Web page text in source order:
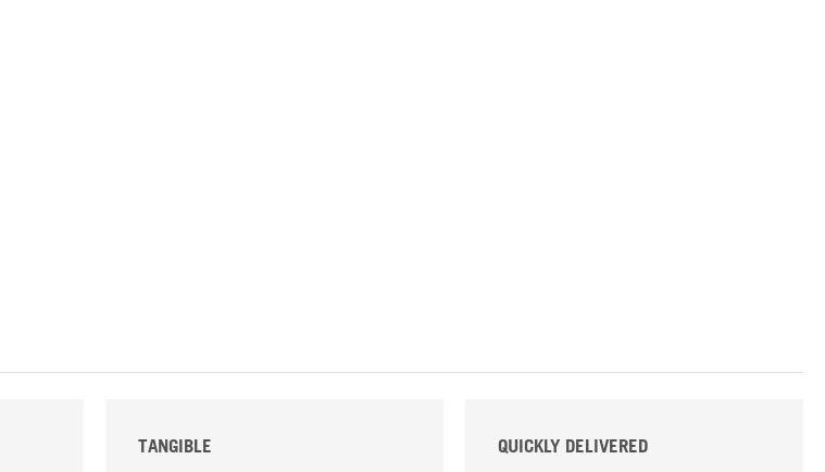
TANGIBLE QUICKLY DELIVERED